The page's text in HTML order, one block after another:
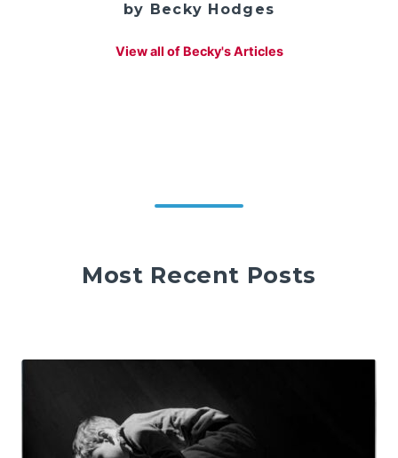
by Becky Hodges
View all of Becky's Articles
Most Recent Posts